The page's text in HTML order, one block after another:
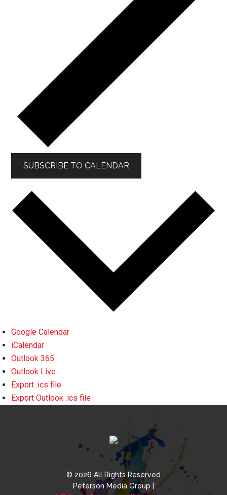
SUBSCRIBE TO CALENDAR
Google Calendar
iCalendar
Outlook 365
Outlook Live
Export .ics file
Export Outlook .ics file
© 2026 All Rights Reserved
Peterson Media Group |